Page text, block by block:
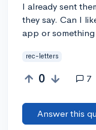
I already sent
they say. Can I
app or
rec-letters
0 7
Answer this